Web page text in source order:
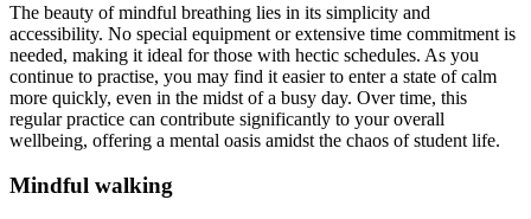
The beauty of mindful breathing lies in its simplicity and
accessibility. No special equipment or extensive time commitment is
needed, making it ideal for those with hectic schedules. As you
continue to practise, you may find it easier to enter a state of calm
more quickly, even in the midst of a busy day. Over time, this
regular practice can contribute significantly to your overall
wellbeing, offering a mental oasis amidst the chaos of student life.
Mindful walking